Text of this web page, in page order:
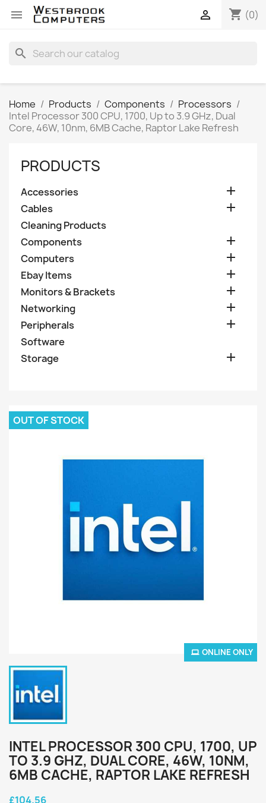
 shopping_cart (0)

search
Home Products Components
Processors
Intel Processor 300 CPU, 1700, Up to 3.9 GHz, Dual
Core, 46W, 10nm, 6MB Cache, Raptor Lake Refresh
PRODUCTS
Accessories 
Cables 
Cleaning Products
Components

Computers 
Ebay Items 
Monitors & Brackets 
Networking 
Peripherals 
Software
Storage

ONLINE ONLY
OUT OF STOCK
INTEL PROCESSOR 300 CPU, 1700, UP
TO 3.9 GHZ, DUAL CORE, 46W, 10NM,
6MB CACHE, RAPTOR LAKE REFRESH
£104.56